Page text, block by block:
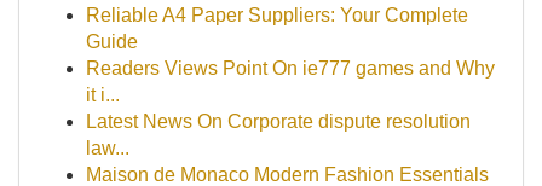
Reliable A4 Paper Suppliers: Your Complete
Guide
Readers Views Point On ie777 games and Why
it i...
Latest News On Corporate dispute resolution
law...
Maison de Monaco Modern Fashion Essentials